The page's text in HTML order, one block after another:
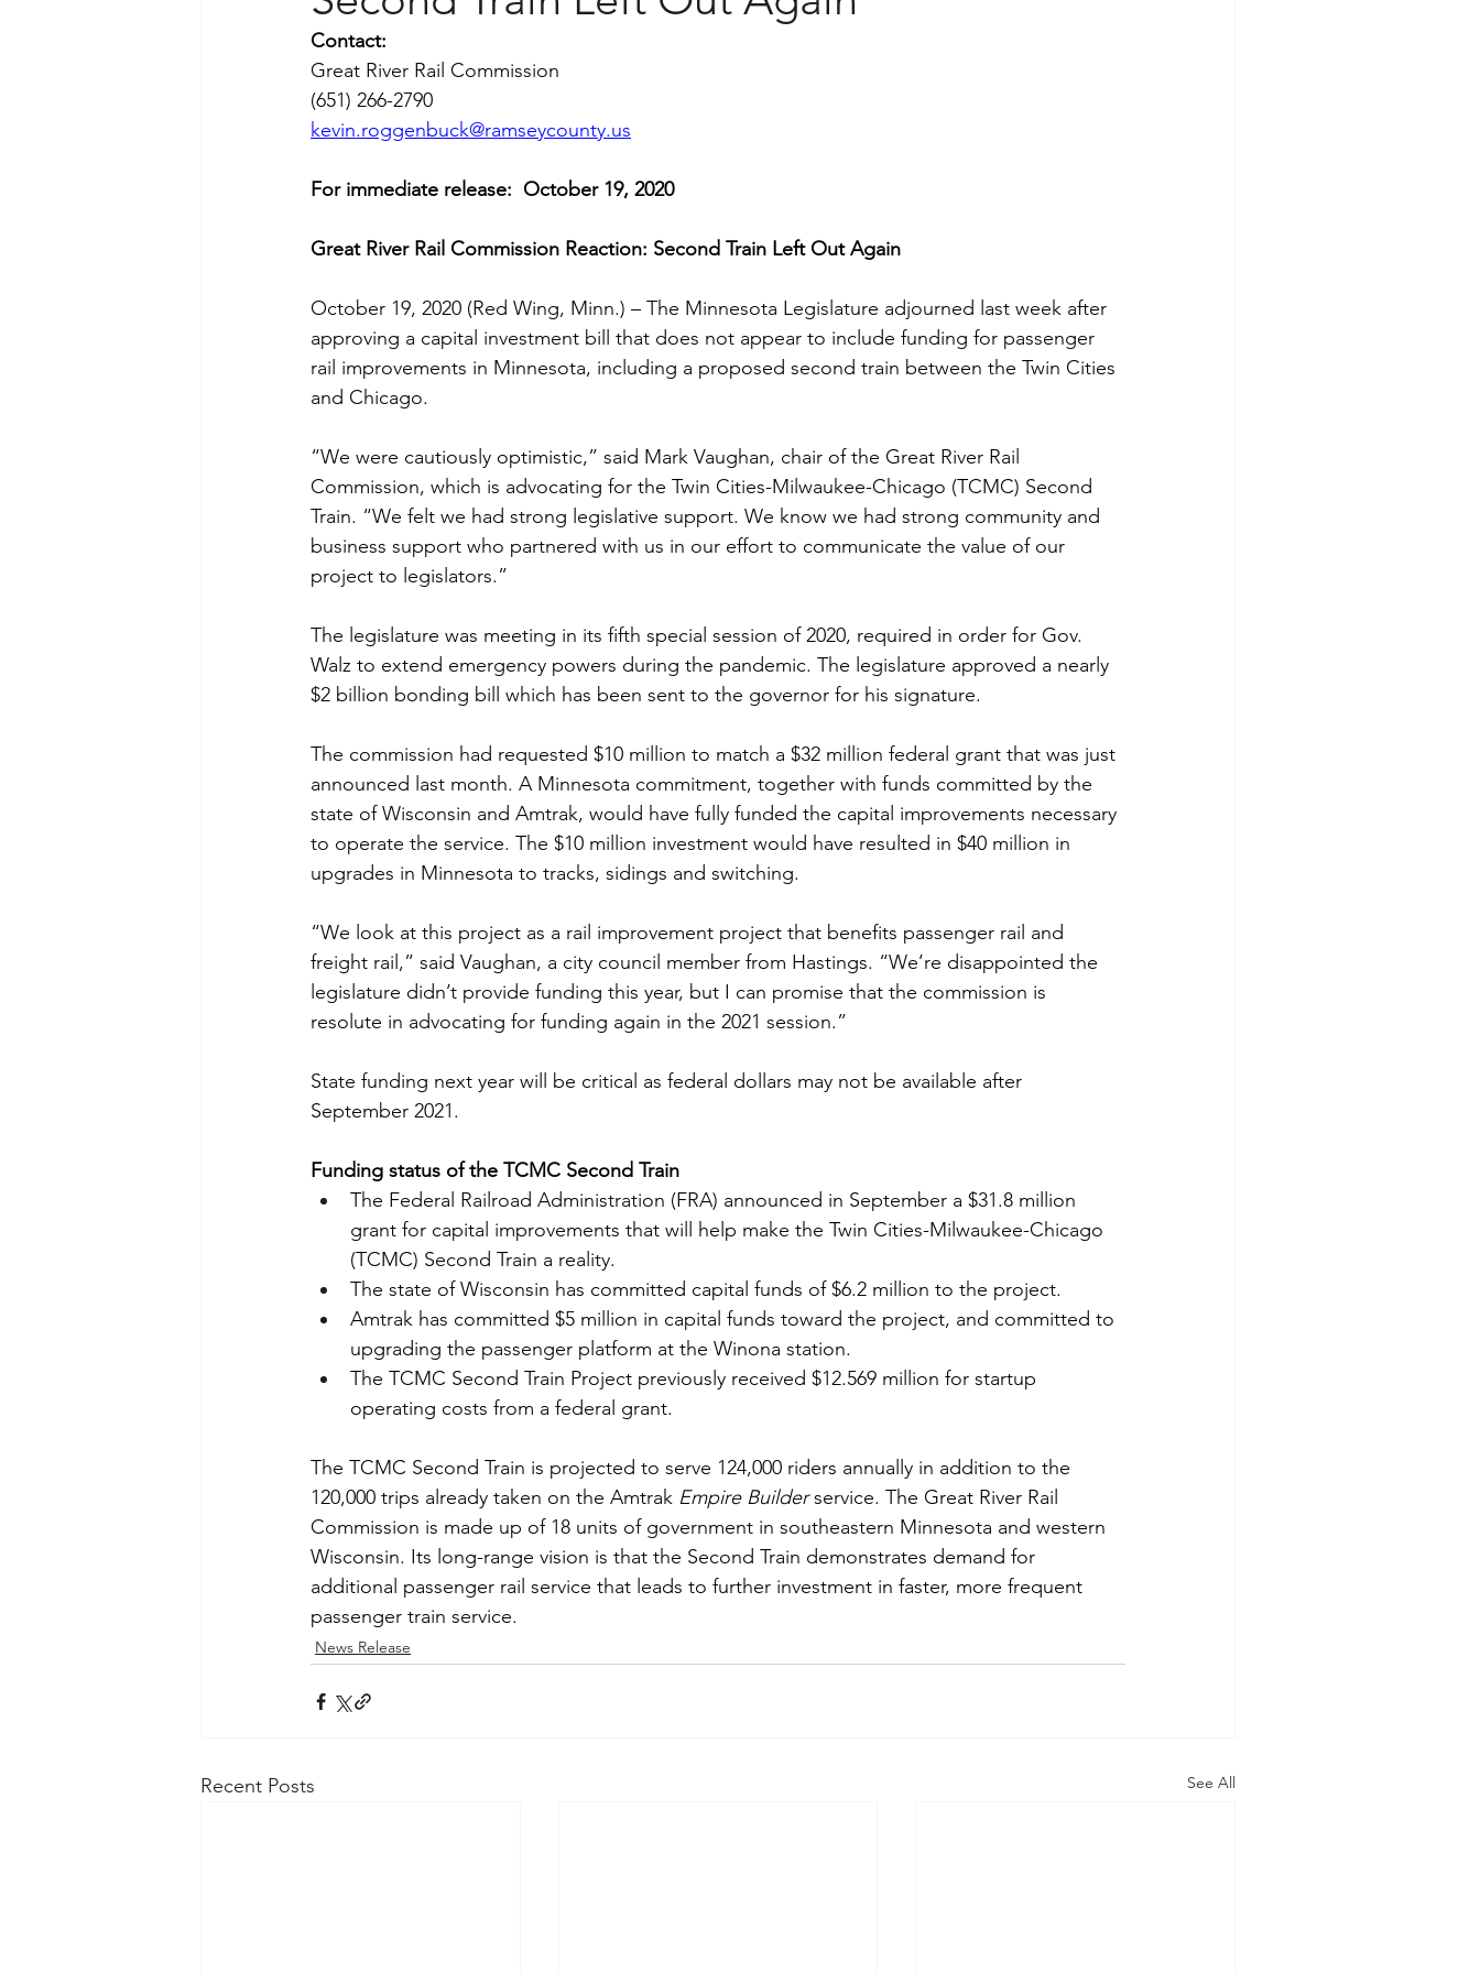
Contact:
Great River Rail Commission
(651) 266-2790
kevin.roggenbuck@ramseycounty.us
For immediate release:  October 19, 2020
Great River Rail Commission Reaction: Second Train Left Out Again
October 19, 2020 (Red Wing, Minn.) – The Minnesota Legislature adjourned last week after
approving a capital investment bill that does not appear to include funding for passenger
rail improvements in Minnesota, including a proposed second train between the Twin Cities
and Chicago.
“We were cautiously optimistic,” said Mark Vaughan, chair of the Great River Rail
Commission, which is advocating for the Twin Cities-Milwaukee-Chicago (TCMC) Second
Train. “We felt we had strong legislative support. We know we had strong community and
business support who partnered with us in our effort to communicate the value of our
project to legislators.”
The legislature was meeting in its fifth special session of 2020, required in order for Gov.
Walz to extend emergency powers during the pandemic. The legislature approved a nearly
$2 billion bonding bill which has been sent to the governor for his signature.
The commission had requested $10 million to match a $32 million federal grant that was just
announced last month. A Minnesota commitment, together with funds committed by the
state of Wisconsin and Amtrak, would have fully funded the capital improvements necessary
to operate the service. The $10 million investment would have resulted in $40 million in
upgrades in Minnesota to tracks, sidings and switching.
“We look at this project as a rail improvement project that benefits passenger rail and
freight rail,” said Vaughan, a city council member from Hastings. “We’re disappointed the
legislature didn’t provide funding this year, but I can promise that the commission is
resolute in advocating for funding again in the 2021 session.”
State funding next year will be critical as federal dollars may not be available after
September 2021.
Funding status of the TCMC Second Train
The Federal Railroad Administration (FRA) announced in September a $31.8 million
grant for capital improvements that will help make the Twin Cities-Milwaukee-Chicago
(TCMC) Second Train a reality.
The state of Wisconsin has committed capital funds of $6.2 million to the project.
Amtrak has committed $5 million in capital funds toward the project, and committed to
upgrading the passenger platform at the Winona station.
The TCMC Second Train Project previously received $12.569 million for startup
operating costs from a federal grant.
The TCMC Second Train is projected to serve 124,000 riders annually in addition to the
120,000 trips already taken on the Amtrak Empire Builder service. The Great River Rail
Commission is made up of 18 units of government in southeastern Minnesota and western
Wisconsin. Its long-range vision is that the Second Train demonstrates demand for
additional passenger rail service that leads to further investment in faster, more frequent
passenger train service.
News Release
Recent Posts See All